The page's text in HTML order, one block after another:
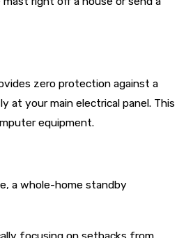
the current Florida market.
zero protection against a
at your main electrical panel. This
equipment.
a whole-home standby